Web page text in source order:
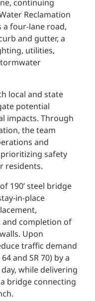
continuing
Reclamation
a four-lane road,
and gutter, a
utilities,
local and state
potential
impacts. Through
the team
and
safety
residents.
190’ steel bridge
in-place
completion of
Upon
traffic demand
and SR 70) by a
while delivering
bridge connecting